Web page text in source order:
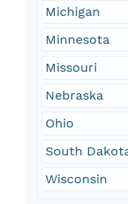
Michigan
Minnesota
Missouri
Nebraska
Ohio
South
Wisconsin